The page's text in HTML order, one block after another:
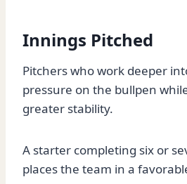
Innings Pitched
Pitchers who work deeper
pressure on the bullpen
greater stability.
A starter completing six or
places the team in a